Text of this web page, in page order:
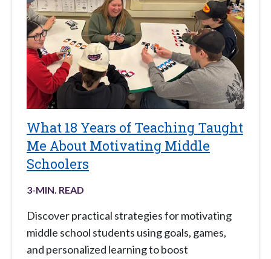
What 18 Years of Teaching Taught
Me About Motivating Middle
Schoolers
3-MIN. READ
Discover practical strategies for motivating
middle school students using goals, games,
and personalized learning to boost